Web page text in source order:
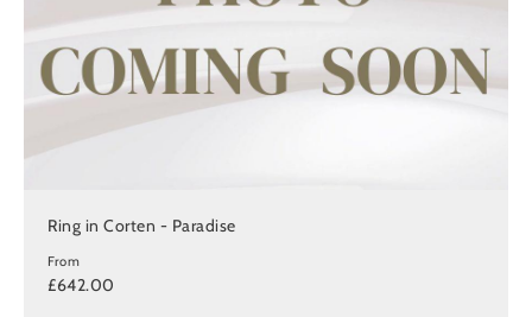
Ring in Corten - Paradise
From
£642.00